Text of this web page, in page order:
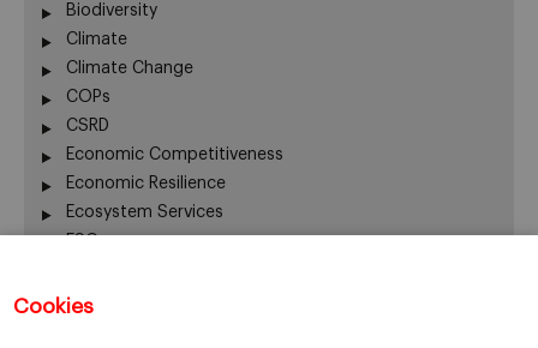
Cookies
Biodiversity
Climate
Climate Change
COPs
CSRD
Economic Competitiveness
Economic Resilience
Ecosystem Services
ESG
Global Warming